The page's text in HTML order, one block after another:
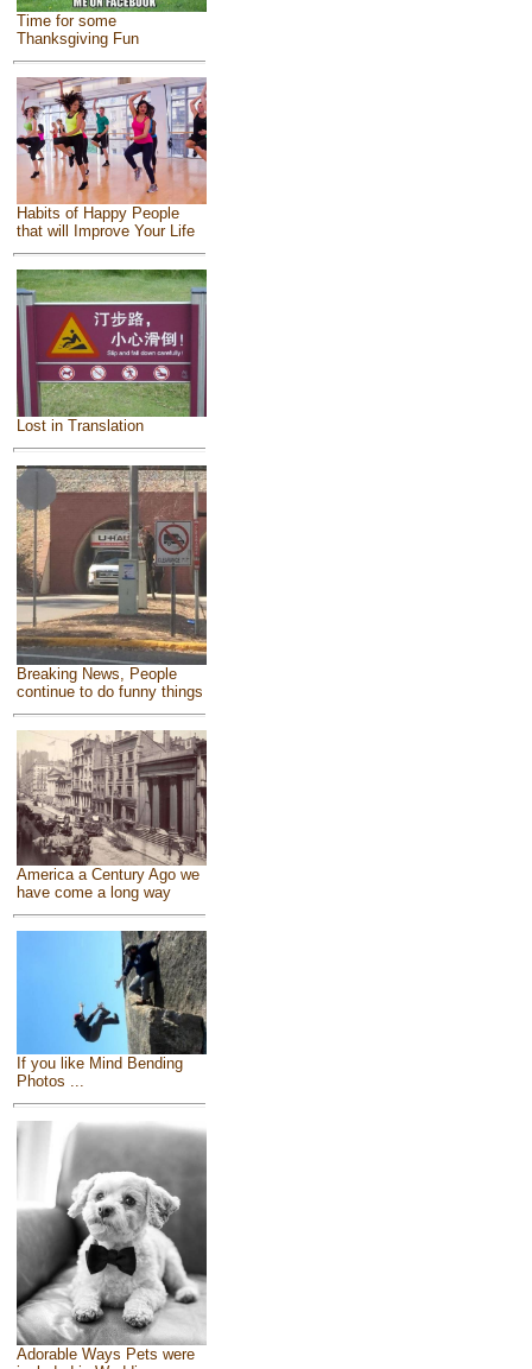
Time for some
Thanksgiving Fun
Habits of Happy People
that will Improve Your Life
Lost in Translation
Breaking News, People
continue to do funny things
America a Century Ago we
have come a long way
If you like Mind Bending
Photos ...
Adorable Ways Pets were